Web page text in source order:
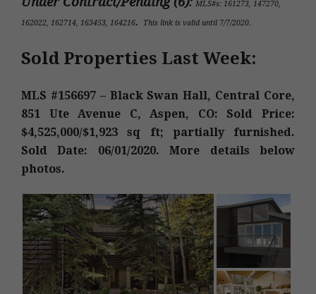
MLS#s: 161273, 147270,
162022, 162714, 163453, 164216. This link is valid until 7/7/2020.
Sold Properties Last Week:
MLS #156697 – Black Swan Hall, Central Core,
851 Ute Avenue C, Aspen, CO: Sold Price:
$4,525,000/$1,923 sq ft; partially furnished.
Sold Date: 06/01/2020. More details below
photos.